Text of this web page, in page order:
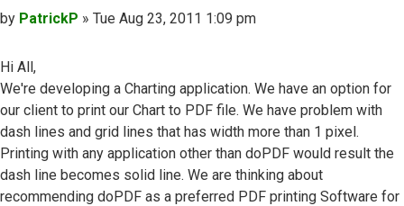
Post
by PatrickP » Tue Aug 23, 2011 1:09 pm
Hi All,
We're developing a Charting application. We have an option for
our client to print our Chart to PDF file. We have problem with
dash lines and grid lines that has width more than 1 pixel.
Printing with any application other than doPDF would result the
dash line becomes solid line. We are thinking about
recommending doPDF as a preferred PDF printing Software for